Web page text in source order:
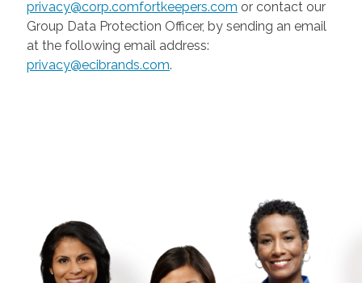
privacy@corp.comfortkeepers.com or contact our
Group Data Protection Officer, by sending an email
at the following email address:
privacy@ecibrands.com.